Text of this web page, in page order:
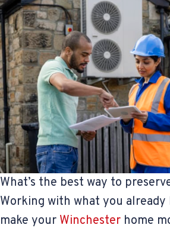
What’s the best way to
Working with what you already
make your Winchester home